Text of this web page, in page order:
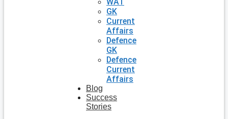
GK
Current
Affairs
Defence
GK
Defence
Current
Affairs
Blog
Success
Stories